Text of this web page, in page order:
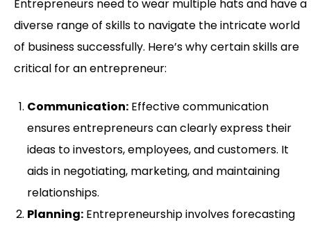
Entrepreneurs need to wear multiple hats and have a
diverse range of skills to navigate the intricate world
of business successfully. Here’s why certain skills are
critical for an entrepreneur:
Communication: Effective communication
ensures entrepreneurs can clearly express their
ideas to investors, employees, and customers. It
aids in negotiating, marketing, and maintaining
relationships.
Planning: Entrepreneurship involves forecasting